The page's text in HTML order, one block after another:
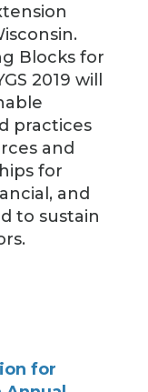
Blocks for
2019 will
practices
and
for
and
to sustain
for